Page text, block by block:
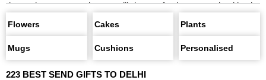
down the page and you will be perfectly amazed with the
collection&hellip
Send Flowers All Cakes
Birthday
Personalised Gifts
Gifts For
Anniversary
Chocolates Plants Same Day Delivery
Flowers Cakes Plants
Mugs Cushions Personalised
223 BEST SEND GIFTS TO DELHI